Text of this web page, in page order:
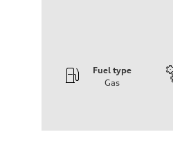
Fuel type
Gas